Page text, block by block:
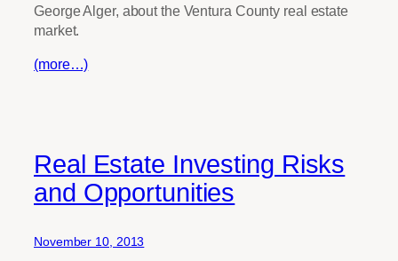
George Alger, about the Ventura County real estate
market.
(more…)
Real Estate Investing Risks
and Opportunities
November 10, 2013